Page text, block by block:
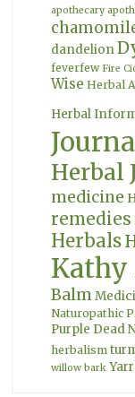
apothecary
dandelion
feverfew Fire
Wise Herbal
Herbal
Herbal
medicine
remedies
Herbals
Kathy
Balm
Naturopathic
Purple Dead
herbalism
willow bark